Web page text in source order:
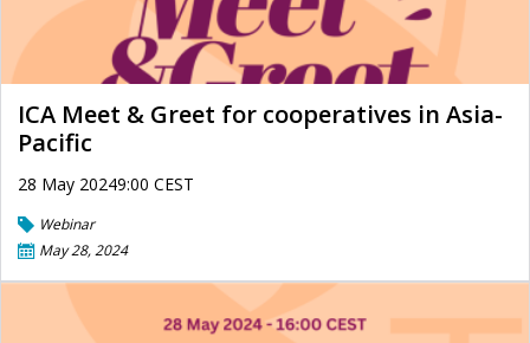
ICA Meet & Greet for cooperatives in Asia-
Pacific
28 May 20249:00 CEST
Webinar
May 28, 2024